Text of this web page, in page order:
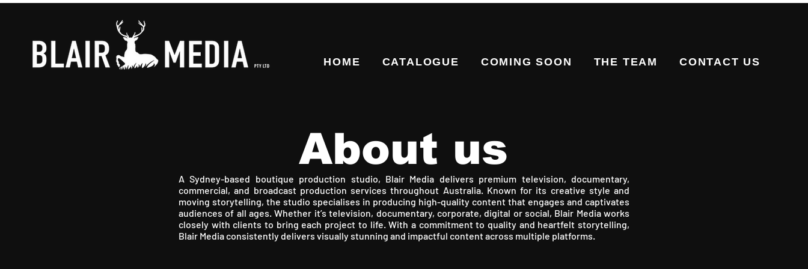
HOME CATALOGUE COMING SOON THE TEAM CONTACT US
About us
A Sydney-based boutique production studio, Blair Media delivers premium television, documentary,
commercial, and broadcast production services throughout Australia. Known for its creative style and
moving storytelling, the studio specialises in producing high-quality content that engages and captivates
audiences of all ages. Whether it’s television, documentary, corporate, digital or social, Blair Media works
closely with clients to bring each project to life. With a commitment to quality and heartfelt storytelling,
Blair Media consistently delivers visually stunning and impactful content across multiple platforms.